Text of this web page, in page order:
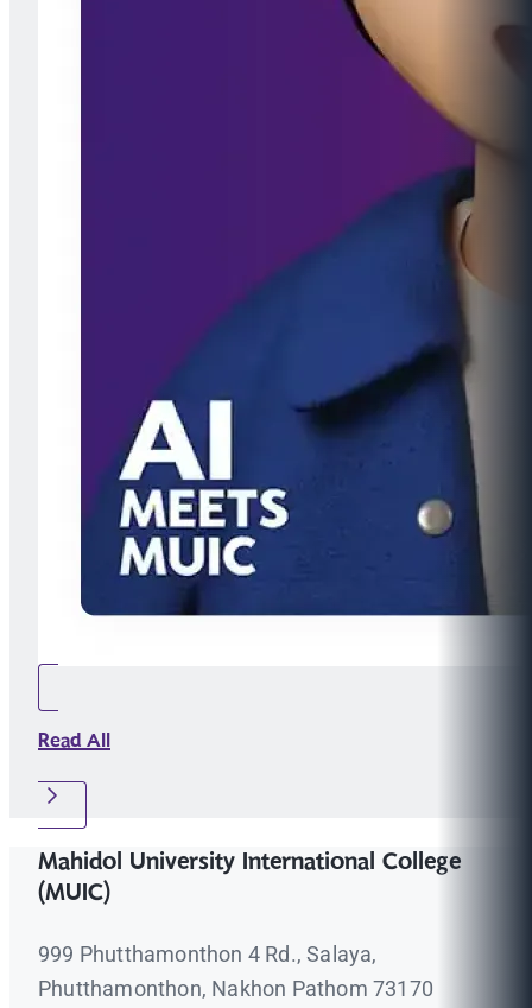
Read All
Mahidol University International College
(MUIC)
999 Phutthamonthon 4 Rd., Salaya,
Phutthamonthon, Nakhon Pathom 73170